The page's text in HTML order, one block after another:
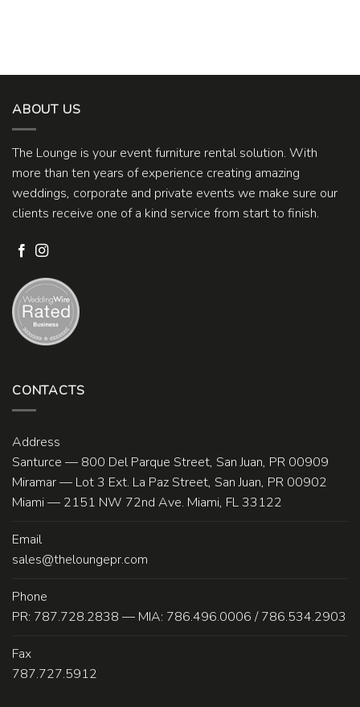
ABOUT US
The Lounge is your event furniture rental solution. With
more than ten years of experience creating amazing
weddings, corporate and private events we make sure our
clients receive one of a kind service from start to finish.
CONTACTS
Address
Santurce — 800 Del Parque Street, San Juan, PR 00909
Miramar — Lot 3 Ext. La Paz Street, San Juan, PR 00902
Miami — 2151 NW 72nd Ave. Miami, FL 33122
Email
sales@theloungepr.com
Phone
PR: 787.728.2838 — MIA: 786.496.0006 / 786.534.2903
Fax
787.727.5912